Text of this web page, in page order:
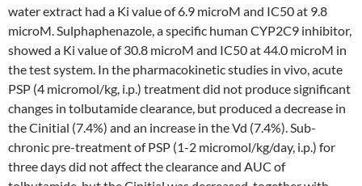
water extract had a Ki value of 6.9 microM and IC50 at 9.8
microM. Sulphaphenazole, a specific human CYP2C9 inhibitor,
showed a Ki value of 30.8 microM and IC50 at 44.0 microM in
the test system. In the pharmacokinetic studies in vivo, acute
PSP (4 micromol/kg, i.p.) treatment did not produce significant
changes in tolbutamide clearance, but produced a decrease in
the Cinitial (7.4%) and an increase in the Vd (7.4%). Sub-
chronic pre-treatment of PSP (1-2 micromol/kg/day, i.p.) for
three days did not affect the clearance and AUC of